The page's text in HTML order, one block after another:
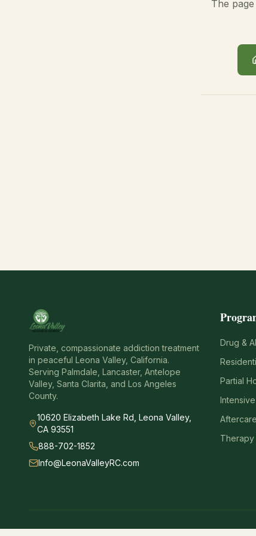
The
Private, compassionate addiction treatment
in peaceful Leona Valley, California.
Serving Palmdale, Lancaster, Antelope
Valley, Santa Clarita, and Los Angeles
County.
10620 Elizabeth Lake Rd, Leona Valley,
CA 93551
888-702-1852
Info@LeonaValleyRC.com
Drug &
Partial
Therapy